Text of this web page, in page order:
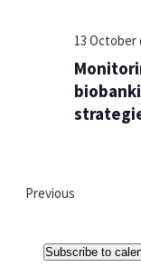
13 October
Previous
Subscribe to